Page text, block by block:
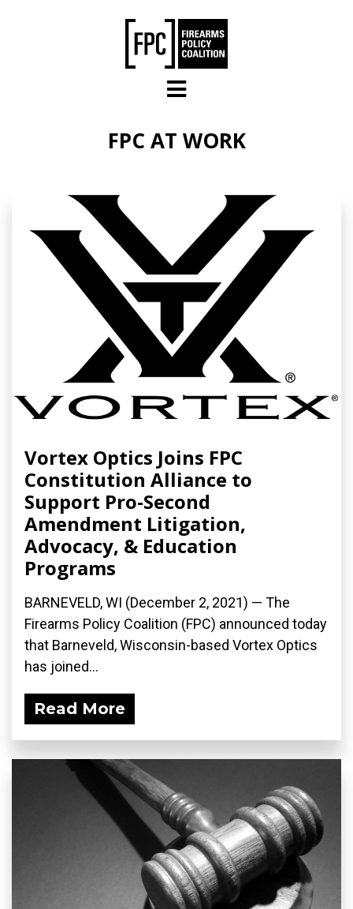
FPC AT WORK
Vortex Optics Joins FPC
Constitution Alliance to
Support Pro-Second
Amendment Litigation,
Advocacy, & Education
Programs
BARNEVELD, WI (December 2, 2021) — The
Firearms Policy Coalition (FPC) announced today
that Barneveld, Wisconsin-based Vortex Optics
has joined...
Read More